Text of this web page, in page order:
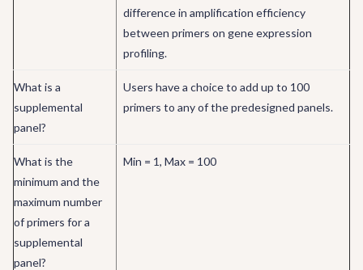
difference in amplification efficiency
between primers on gene expression
profiling.
What is a
supplemental
panel?
Users have a choice to add up to 100
primers to any of the predesigned panels.
What is the
minimum and the
maximum number
of primers for a
supplemental
panel?
Min = 1, Max = 100